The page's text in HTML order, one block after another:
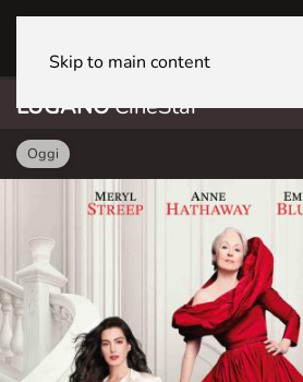
Skip to main content
LUGANOCineStar
Oggi